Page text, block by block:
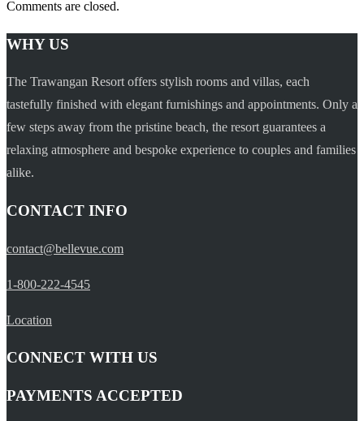
Comments are closed.
WHY US
The Trawangan Resort offers stylish rooms and villas, each
tastefully finished with elegant furnishings and appointments. Only a
few steps away from the pristine beach, the resort guarantees a
relaxing atmosphere and bespoke experience to couples and families
alike.
CONTACT INFO
contact@bellevue.com
1-800-222-4545
Location
CONNECT WITH US
PAYMENTS ACCEPTED